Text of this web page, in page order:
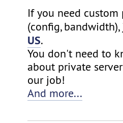
If you need custom
(config,
US.
You don't need to
about private
our job!
And more...